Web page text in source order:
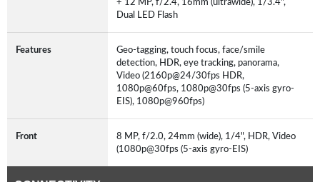
Dual LED Flash
Features
Geo-tagging, touch focus, face/smile
detection, HDR, eye tracking, panorama,
Video (2160p@24/30fps HDR,
1080p@60fps, 1080p@30fps (5-axis gyro-
EIS), 1080p@960fps)
Front
8 MP, f/2.0, 24mm (wide), 1/4", HDR, Video
(1080p@30fps (5-axis gyro-EIS)